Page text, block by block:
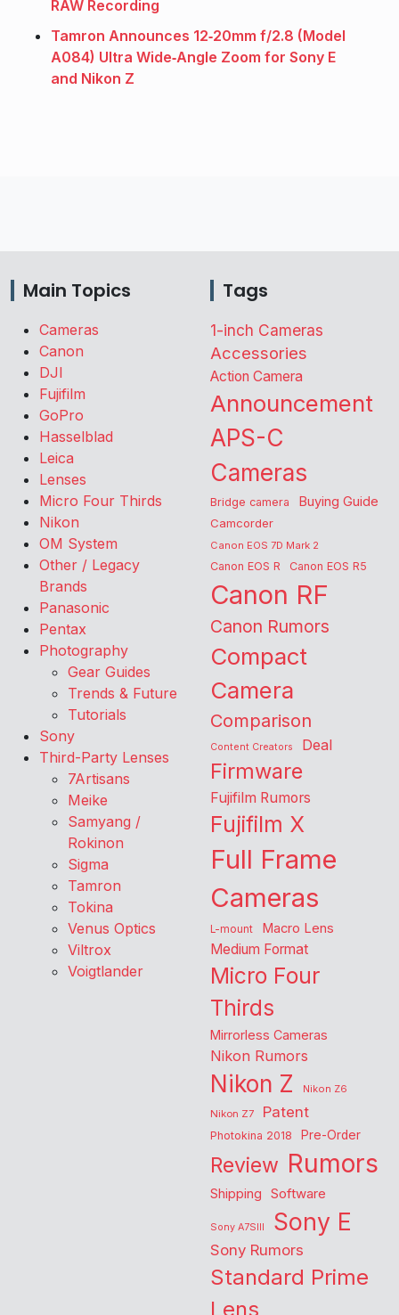
RAW Recording
Tamron Announces 12‑20mm f/2.8 (Model
A084) Ultra Wide‑Angle Zoom for Sony E
and Nikon Z
Main Topics
Cameras
Canon
DJI
Fujifilm
GoPro
Hasselblad
Leica
Lenses
Micro Four Thirds
Nikon
OM System
Other / Legacy
Brands
Panasonic
Pentax
Photography
Gear Guides
Trends & Future
Tutorials
Sony
Third-Party Lenses
7Artisans
Meike
Samyang /
Rokinon
Sigma
Tamron
Tokina
Venus Optics
Viltrox
Voigtlander
Tags
1-inch Cameras
Accessories
Action Camera
Announcement
APS-C
Cameras
Bridge camera Buying Guide
Camcorder
Canon EOS 7D Mark 2
Canon EOS R Canon EOS R5
Canon RF
Canon Rumors
Compact
Camera
Comparison
Content Creators Deal
Firmware
Fujifilm Rumors
Fujifilm X
Full Frame
Cameras
L-mount Macro Lens
Medium Format
Micro Four
Thirds
Mirrorless Cameras
Nikon Rumors
Nikon Z
Nikon Z6
Nikon Z7
Patent
Photokina 2018 Pre-Order
Review Rumors
Shipping Software
Sony A7SIII Sony E
Sony Rumors
Standard Prime
Lens